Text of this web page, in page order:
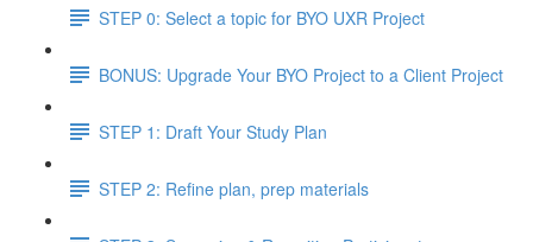
STEP 0: Select a topic for BYO UXR Project
BONUS: Upgrade Your BYO Project to a Client Project
STEP 1: Draft Your Study Plan
STEP 2: Refine plan, prep materials